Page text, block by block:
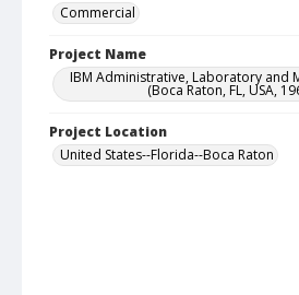
Commercial
Project Name
IBM Administrative, Laboratory and
(Boca Raton, FL, USA,
Project Location
United States--Florida--Boca Raton